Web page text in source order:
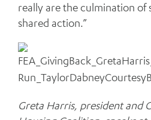
really are the culmination of
shared action.”
Greta Harris, president and